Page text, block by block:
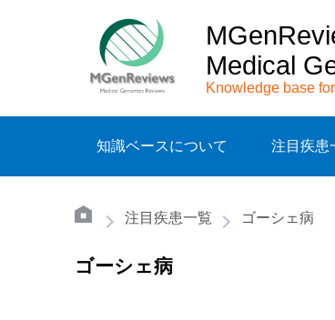
Medical
Knowledge base
知識ベースについて 注目疾患
注目疾患一覧 ゴーシェ病
ゴーシェ病